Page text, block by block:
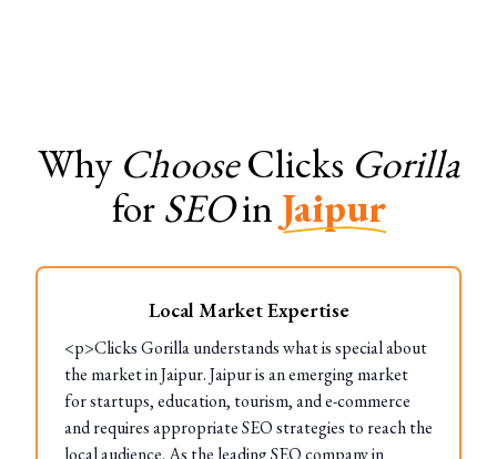
Why ChooseClicks Gorilla
for SEOin Jaipur
Local Market Expertise
<p>Clicks Gorilla understands what is special about
the market in Jaipur. Jaipur is an emerging market
for startups, education, tourism, and e-commerce
and requires appropriate SEO strategies to reach the
local audience. As the leading SEO company in